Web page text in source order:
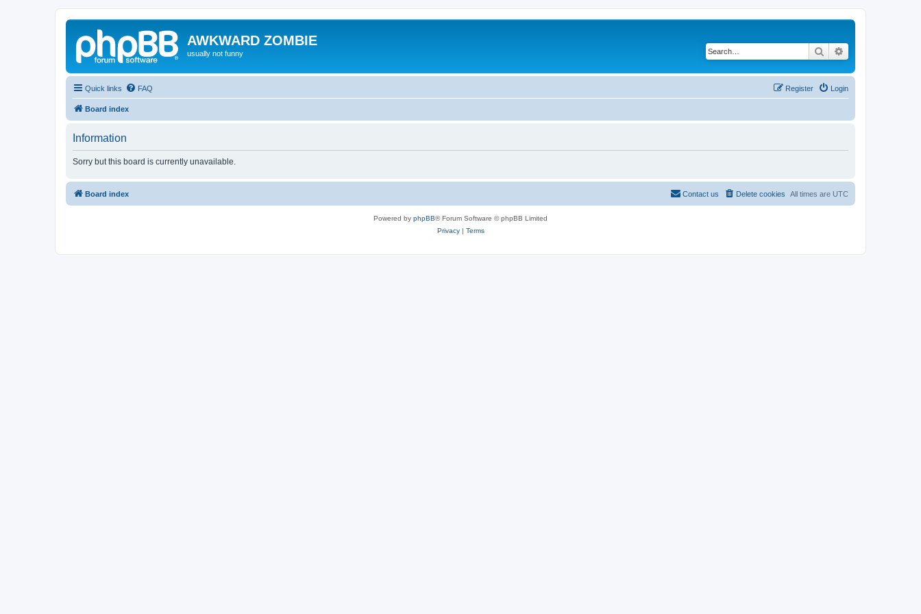
AWKWARD ZOMBIE
usually not funny Search
Quick links FAQ Login
Register
Board index
Information
Sorry but this board is currently unavailable.
Board index All times are UTC
Delete cookies
Contact us
Powered by phpBB® Forum Software © phpBB Limited
Privacy| Terms